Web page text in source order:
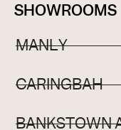
SHOWROOMS
MANLY
CARINGBAH
BANKSTOWN